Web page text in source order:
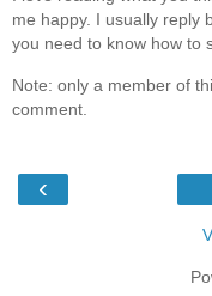
me happy. I usually reply
you need to know how to
Note: only a member of
comment.
‹